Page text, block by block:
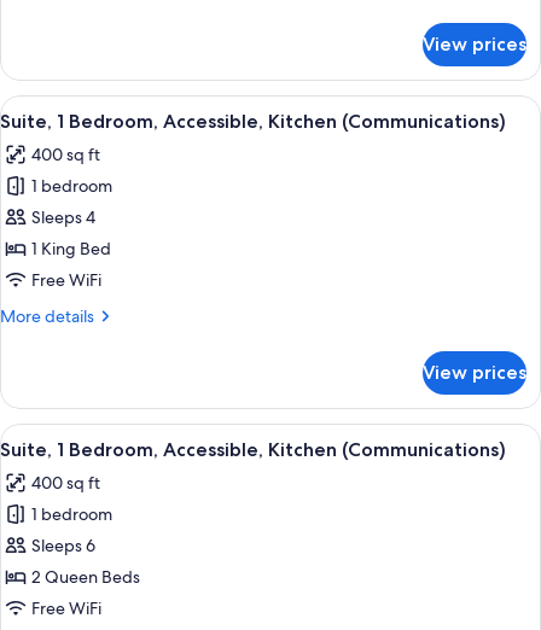
In
Shower)
1
Bedroom,
Accessible,
(Mobility,
Roll-
In
Shower)
View prices
View
all
photos
for
Suite,
1
Bedroom,
Kitchen
Desk, laptop workspace, blackout
6
Suite, 1 Bedroom, Accessible, Kitchen (Communications)
400 sq ft
1 bedroom
Sleeps 4
1 King Bed
Free WiFi
More details
More
1
Bedroom,
Accessible,
(Communications)
View prices
View
all
photos
for
Suite,
1
Bedroom,
A hotel room with a bed, a TV, a
5
Suite, 1 Bedroom, Accessible, Kitchen (Communications)
400 sq ft
1 bedroom
Sleeps 6
2 Queen Beds
Free WiFi